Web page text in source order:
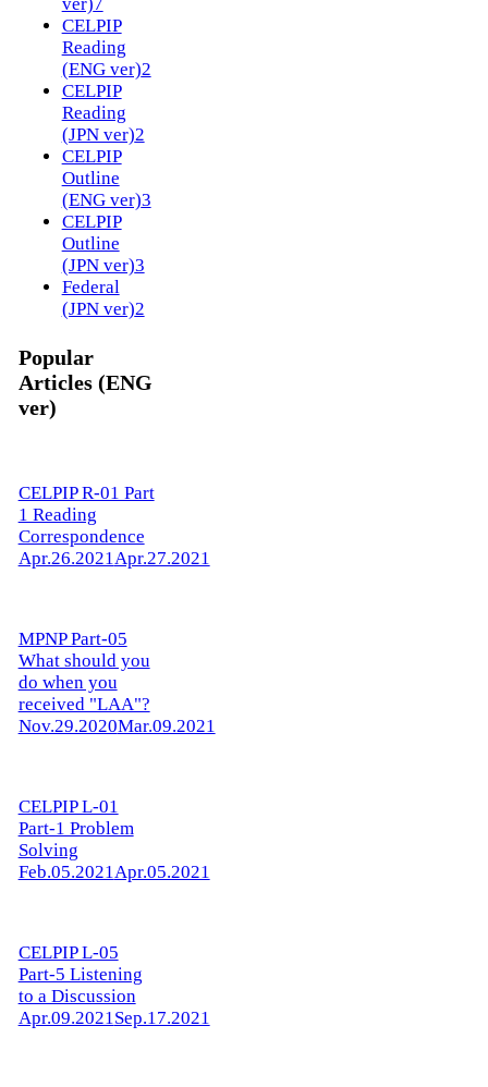
CELPIP
Reading
(ENG ver)2
CELPIP
Reading
(JPN ver)2
CELPIP
Outline
(ENG ver)3
CELPIP
Outline
(JPN ver)3
Federal
(JPN ver)2
Popular
Articles (ENG
ver)
CELPIP R-01 Part
1 Reading
Correspondence
Apr.26.2021Apr.27.2021
MPNP Part-05
What should you
do when you
received "LAA"?
Nov.29.2020Mar.09.2021
CELPIP L-01
Part-1 Problem
Solving
Feb.05.2021Apr.05.2021
CELPIP L-05
Part-5 Listening
to a Discussion
Apr.09.2021Sep.17.2021